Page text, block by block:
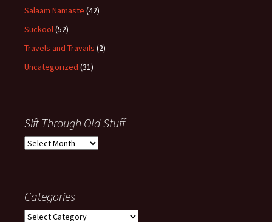
Salaam Namaste (42)
Suckool(52)
Travels and Travails (2)
Uncategorized (31)
Sift Through Old Stuff
Sift
Categories
Categories